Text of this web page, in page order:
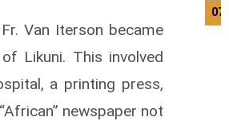
Van Iterson became
Likuni. This involved
a printing press,
newspaper not